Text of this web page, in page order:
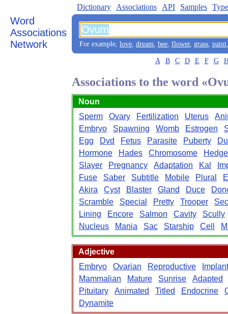
Word
Associations
Network
Dictionary Associations API Samples
For example, love, dream, bee, flower, grass, paint
A B C D E F G
Associations to the word
Noun
Sperm
Ovary Fertilization Uterus
Embryo
Spawning Womb Estrogen
Egg
Dvd Fetus Parasite Puberty
Hormone
Hades Chromosome
Slayer
Pregnancy Adaptation Kal
Fuse
Saber Subtitle Mobile Plural
Akira
Cyst Blaster Gland Duce
Scramble
Special Pretty Trooper
Lining
Encore Salmon Cavity
Scully
Nucleus
Mania Sac Starship Cell
Adjective
Embryo
Ovarian Reproductive
Mammalian
Mature Sunrise
Adapted
Pituitary
Animated Titled Endocrine
Dynamite